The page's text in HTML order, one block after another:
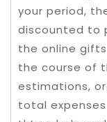
your period,
discounted to
the online
the course of
estimations,
total